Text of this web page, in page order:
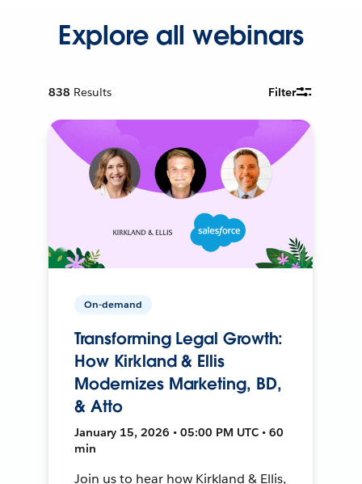
Explore all webinars
838 Results Filter
On-demand
Transforming Legal Growth:
How Kirkland & Ellis
Modernizes Marketing, BD,
& Atto
January 15, 2026 • 05:00 PM UTC • 60
min
Join us to hear how Kirkland & Ellis,